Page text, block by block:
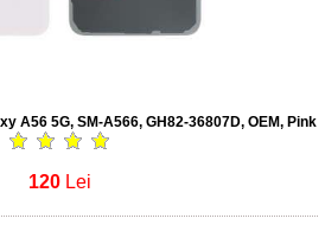
A56 5G, SM-A566, GH82-36807D, OEM, Pink
120 Lei